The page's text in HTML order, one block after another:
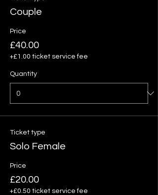
Couple
Price
£40.00
+£1.00 ticket service fee
Quantity
Ticket type
Solo Female
Price
£20.00
+£0.50 ticket service fee